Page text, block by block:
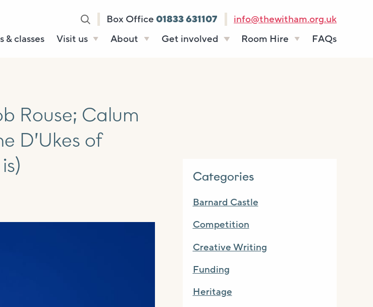
Box Office 01833 631107
info@thewitham.org.uk
& classes
Visit us
Gallery & Box
Office
Booking tickets
About
Our Trustees
History
Get involved
Room Hire
FAQs
Rouse; Calum
D’Ukes of
Categories
Barnard Castle
Competition
Creative Writing
Funding
Heritage